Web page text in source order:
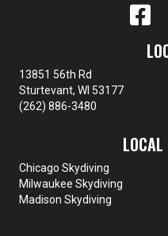
13851 56th Rd
Sturtevant, WI 53177
(262) 886-3480
Chicago Skydiving
Milwaukee Skydiving
Madison Skydiving